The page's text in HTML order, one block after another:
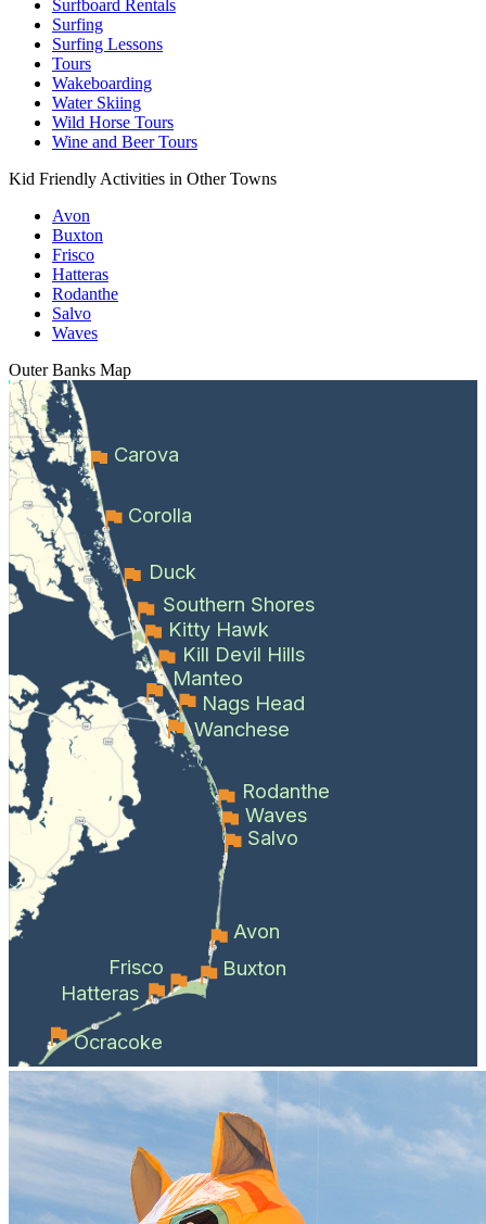
Surfboard Rentals
Surfing
Surfing Lessons
Tours
Wakeboarding
Water Skiing
Wild Horse Tours
Wine and Beer Tours
Kid Friendly Activities in Other Towns
Avon
Buxton
Frisco
Hatteras
Rodanthe
Salvo
Waves
Outer Banks Map
Carova
Corolla
Duck
Southern Shores
Kitty Hawk
Kill Devil Hills
Manteo
Nags Head
Wanchese
Rodanthe
Waves
Salvo
Avon
Buxton
Frisco
Hatteras
Ocracoke